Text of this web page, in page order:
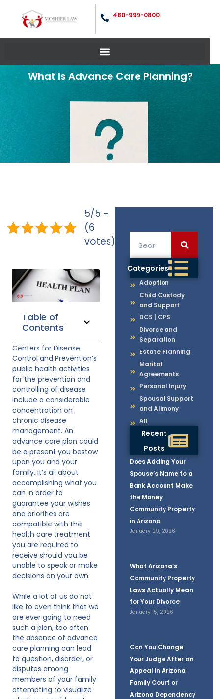
480-999-0800
What Is Advance Care Planning?
Categories
Adoption
Child Custody
and Support
DCS | CPS
Divorce and
Separation
Estate Planning
Marital
Agreements
Personal Injury
Spousal Support
and Alimony
All
Recent
Posts
Does Adding Your
Spouse’s Name to a
Bank Account Make
the Money
Community Property
in Arizona
January 29, 2026
What Arizona’s
Community Property
Laws Actually Mean
for Your Divorce
January 15, 2026
Can You Change
Your Judge After an
Appeal in Arizona
Family Court or
Arizona Dependency
5/5 -
(6
votes)
Table of
Contents
Centers for Disease
Control and Prevention’s
public health activities
for the prevention and
controlling of disease
include a considerable
concentration on
chronic disease
management. An
advance care plan could
be a present you bestow
upon you and your
family. It’s all about
accomplishing what you
can in order to
guarantee your wishes
and priorities are
compatible with the
health care treatment
you are required to
receive should you be
unable to speak or make
decisions on your own.
While a lot of us do not
like to even think that we
are ever going to need
such a plan, too often
the absence of advance
care planning can lead
to question, disorder, or
disputes among
members of your family
attempting to visualize